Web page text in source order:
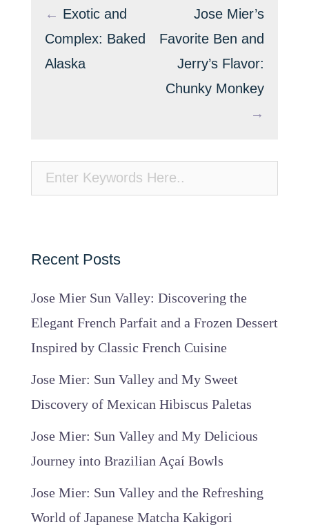
← Exotic and
Complex: Baked
Alaska
Jose Mier’s
Favorite Ben and
Jerry’s Flavor:
Chunky Monkey
→
Recent Posts
Jose Mier Sun Valley: Discovering the
Elegant French Parfait and a Frozen Dessert
Inspired by Classic French Cuisine
Jose Mier: Sun Valley and My Sweet
Discovery of Mexican Hibiscus Paletas
Jose Mier: Sun Valley and My Delicious
Journey into Brazilian Açaí Bowls
Jose Mier: Sun Valley and the Refreshing
World of Japanese Matcha Kakigori